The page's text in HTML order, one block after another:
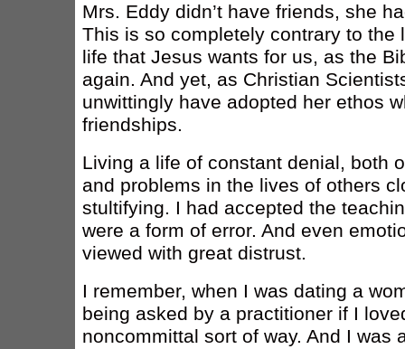
Mrs. Eddy didn’t have friends, she
This is so completely contrary to the
life that Jesus wants for us, as the
again. And yet, as Christian
unwittingly have adopted her ethos
friendships.
Living a life of constant denial, both
and problems in the lives of others
stultifying. I had accepted the
were a form of error. And even
viewed with great distrust.
I remember, when I was dating a
being asked by a practitioner if I
noncommittal sort of way. And I was